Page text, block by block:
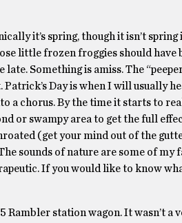
it’s spring, though it isn’t
little frozen froggies should have
late. Something is amiss. The
Day is when I will usually
a chorus. By the time it starts to
or swampy area to get the full
(get your mind out of the
sounds of nature are some of my
If you would like to know
Rambler station wagon. It wasn’t a